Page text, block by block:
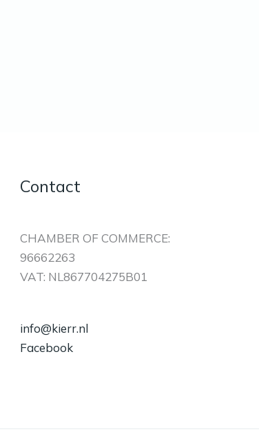
Contact
CHAMBER OF COMMERCE:
96662263
VAT: NL867704275B01
info@kierr.nl
Facebook